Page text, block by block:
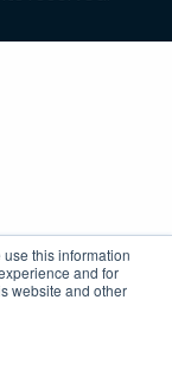
this information
and for
website and other